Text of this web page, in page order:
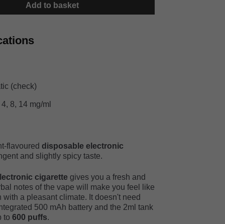
Add to basket
(check)
8, 14 mg/ml
flavoured disposable electronic
and slightly spicy taste.
cigarette gives you a fresh and
notes of the vape will make you feel like
a pleasant climate. It doesn't need
500 mAh battery and the 2ml tank
to 600 puffs.